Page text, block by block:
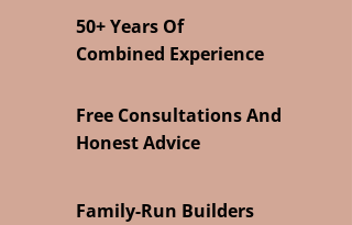
50+ Years Of
Combined Experience
Free Consultations And
Honest Advice
Family-Run Builders